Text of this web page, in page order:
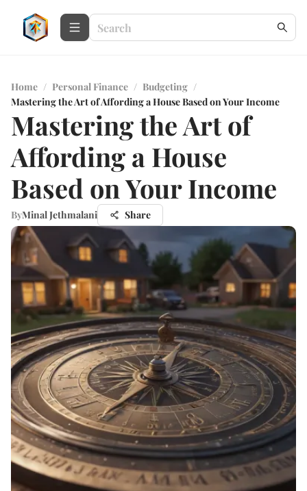
Home / Personal Finance / Budgeting /
Mastering the Art of Affording a House Based on Your Income
Mastering the Art of
Affording a House
Based on Your Income
ByMinal Jethmalani Share